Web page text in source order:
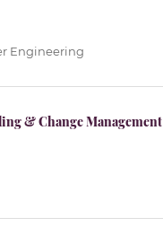
Engineering
& Change Management